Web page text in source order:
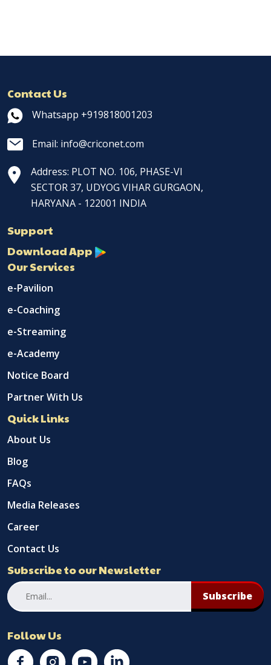
Contact Us
Whatsapp +919818001203
Email: info@criconet.com
Address: PLOT NO. 106, PHASE-VI
SECTOR 37, UDYOG VIHAR GURGAON,
HARYANA - 122001 INDIA
Support
Download App
Our Services
e-Pavilion
e-Coaching
e-Streaming
e-Academy
Notice Board
Partner With Us
Quick Links
About Us
Blog
FAQs
Media Releases
Career
Contact Us
Subscribe to our Newsletter
Subscribe
Follow Us